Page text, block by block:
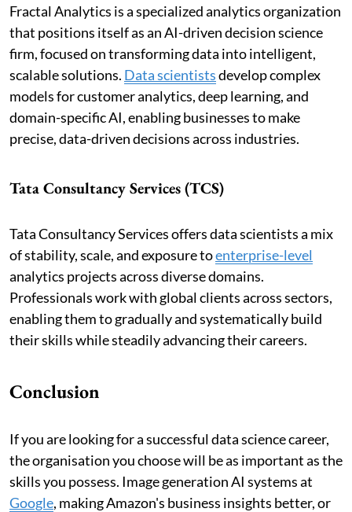
Fractal Analytics is a specialized analytics organization
that positions itself as an AI-driven decision science
firm, focused on transforming data into intelligent,
scalable solutions. Data scientistsdevelop complex
models for customer analytics, deep learning, and
domain-specific AI, enabling businesses to make
precise, data-driven decisions across industries.
Tata Consultancy Services (TCS)
Tata Consultancy Services offers data scientists a mix
of stability, scale, and exposure toenterprise-level
analytics projects across diverse domains.
Professionals work with global clients across sectors,
enabling them to gradually and systematically build
their skills while steadily advancing their careers.
Conclusion
If you are looking for a successful data science career,
the organisation you choose will be as important as the
skills you possess. Image generation AI systems at
Google, making Amazon's business insights better, or